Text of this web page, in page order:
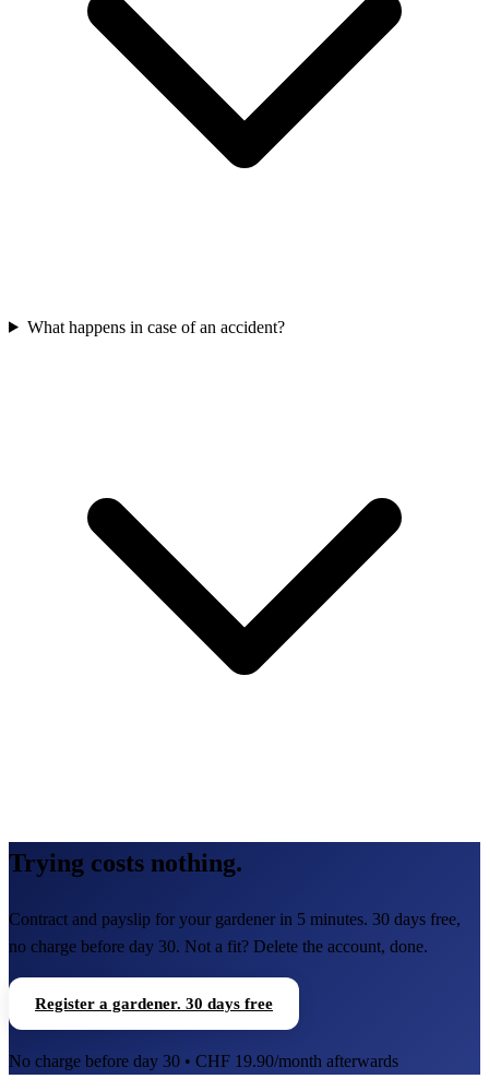
What happens in case of an accident?
Trying costs nothing.
Contract and payslip for your gardener in 5 minutes. 30 days free,
no charge before day 30. Not a fit? Delete the account, done.
Register a gardener. 30 days free
No charge before day 30 • CHF 19.90/month afterwards